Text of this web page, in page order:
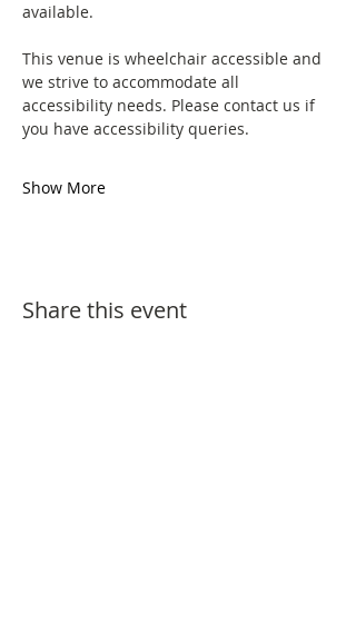
available.
This venue is wheelchair accessible and
we strive to accommodate all
accessibility needs. Please contact us if
you have accessibility queries.
Show More
Share this event